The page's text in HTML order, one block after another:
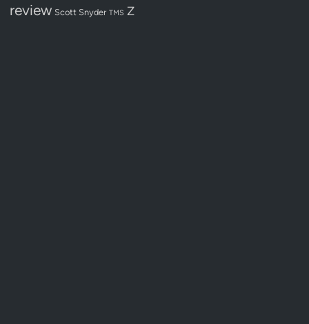
review Scott Snyder TMS Z